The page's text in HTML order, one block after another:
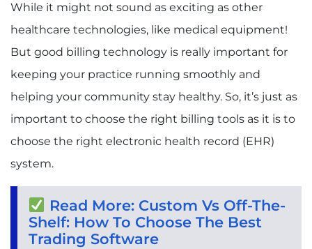
While it might not sound as exciting as other
healthcare technologies, like medical equipment!
But good billing technology is really important for
keeping your practice running smoothly and
helping your community stay healthy. So, it’s just as
important to choose the right billing tools as it is to
choose the right electronic health record (EHR)
system.
Read More: Custom Vs Off-The-
Shelf: How To Choose The Best
Trading Software